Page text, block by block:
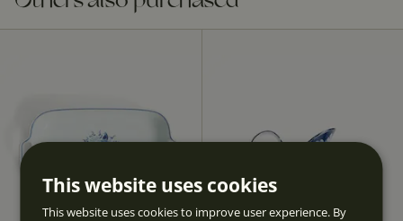
This website uses cookies
This website uses cookies to improve user experience. By